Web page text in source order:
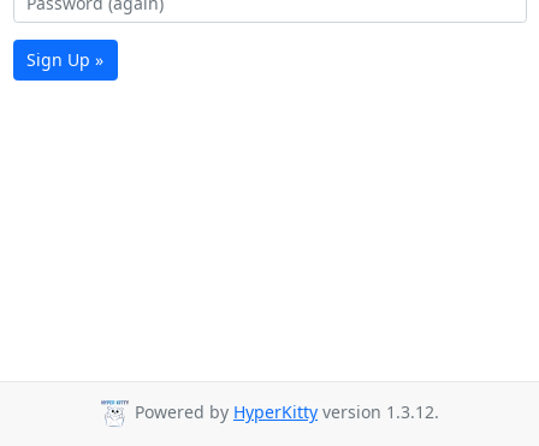
Sign Up »
Powered by HyperKitty version 1.3.12.